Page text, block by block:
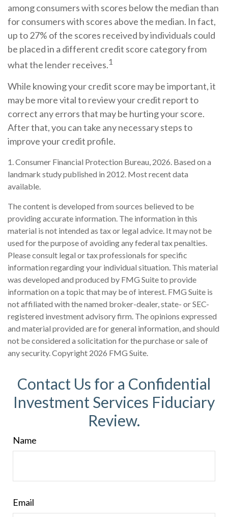
among consumers with scores below the median than
for consumers with scores above the median. In fact,
up to 27% of the scores received by individuals could
be placed in a different credit score category from
what the lender receives.1
While knowing your credit score may be important, it
may be more vital to review your credit report to
correct any errors that may be hurting your score.
After that, you can take any necessary steps to
improve your credit profile.
1. Consumer Financial Protection Bureau, 2026. Based on a
landmark study published in 2012. Most recent data
available.
The content is developed from sources believed to be
providing accurate information. The information in this
material is not intended as tax or legal advice. It may not be
used for the purpose of avoiding any federal tax penalties.
Please consult legal or tax professionals for specific
information regarding your individual situation. This material
was developed and produced by FMG Suite to provide
information on a topic that may be of interest. FMG Suite is
not affiliated with the named broker-dealer, state- or SEC-
registered investment advisory firm. The opinions expressed
and material provided are for general information, and should
not be considered a solicitation for the purchase or sale of
any security. Copyright 2026 FMG Suite.
Contact Us for a Confidential
Investment Services Fiduciary
Review.
Name
Email